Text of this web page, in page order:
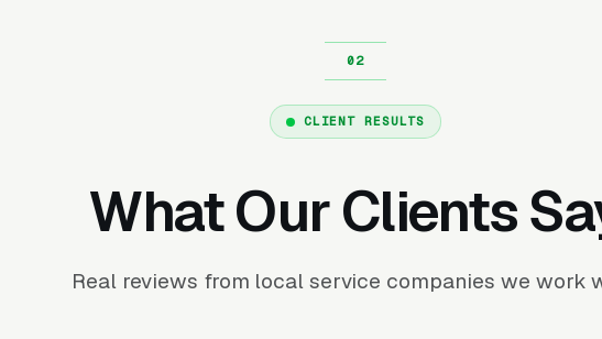
CLIENT RESULTS
What Our Clients
Real reviews from local service companies we work